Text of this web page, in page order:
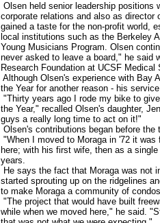
Olsen held senior leadership positions
corporate relations and also as
gained a taste for the non-profit world,
local institutions such as the Berkeley
Young Musicians Program. Olsen
never asked to leave a board," he said
Research Foundation at UCSF Medical
Although Olsen's experience with Bay
the Year for another reason - his
"Thirty years ago I rode my bike to
the Year," recalled Olsen's daughter,
guys a really long time to act on it!"
Olsen's contributions began before the
"When I moved to Moraga in '72 it
here; with his first wife, then as a
years.
He says the fact that Moraga was not
started sprouting up on the ridgelines
to make Moraga a community of
"The project that would have built
while when we moved here," he said.